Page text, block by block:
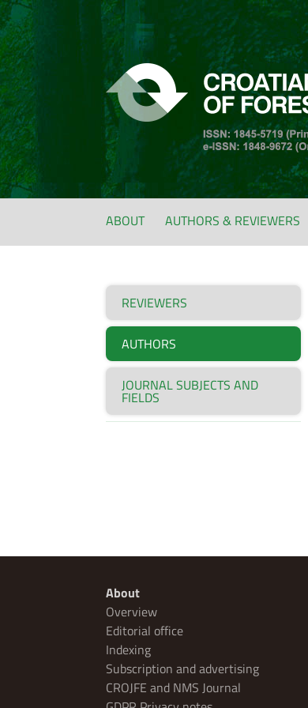
ABOUT AUTHORS & REVIEWERS
REVIEWERS
AUTHORS
JOURNAL SUBJECTS AND
FIELDS
About
Overview
Editorial office
Indexing
Subscription and advertising
CROJFE and NMS Journal